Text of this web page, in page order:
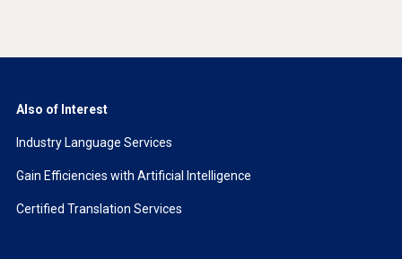
Also of Interest
Industry Language Services
Gain Efficiencies with Artificial Intelligence
Certified Translation Services